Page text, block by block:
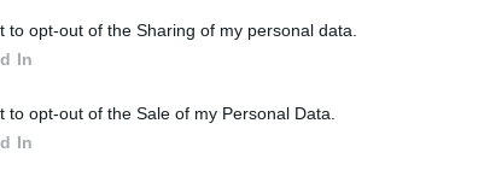
to opt-out of the Sharing of my personal data.
In
to opt-out of the Sale of my Personal Data.
In